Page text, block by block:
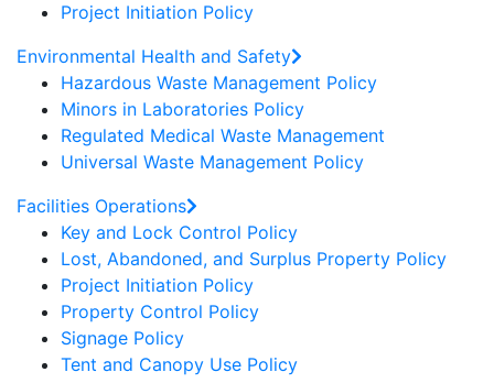
Project Initiation Policy
Environmental Health and Safety
Hazardous Waste Management Policy
Minors in Laboratories Policy
Regulated Medical Waste Management
Universal Waste Management Policy
Facilities Operations
Key and Lock Control Policy
Lost, Abandoned, and Surplus Property Policy
Project Initiation Policy
Property Control Policy
Signage Policy
Tent and Canopy Use Policy